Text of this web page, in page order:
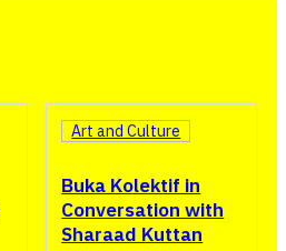
Buka Kolektif in
Conversation with
Sharaad Kuttan
Art and Culture